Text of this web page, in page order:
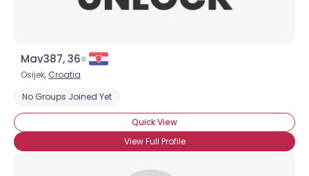
Mav387, 36
Osijek, Croatia
No Groups Joined Yet
Quick View
View Full Profile